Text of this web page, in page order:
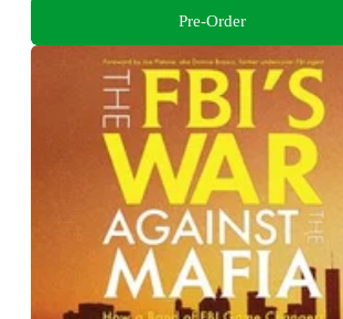
Pre-Order